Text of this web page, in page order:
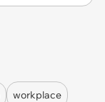
workplace